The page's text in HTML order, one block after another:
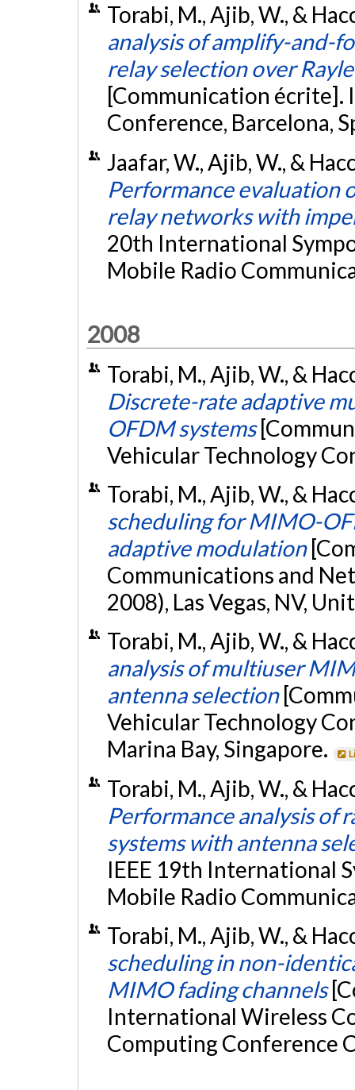
Torabi, M., Ajib, W., &
analysis of amplify-and-
relay selection over
[Communication écrite].
Conference, Barcelona,
Jaafar, W., Ajib, W., &
Performance evaluation
relay networks with
20th International
Mobile Radio
2008
Torabi, M., Ajib, W., &
Discrete-rate adaptive
OFDM systems
Vehicular Technology
Torabi, M., Ajib, W., &
scheduling for MIMO-
adaptive modulation
Communications and
2008), Las Vegas, NV,
Torabi, M., Ajib, W., &
analysis of multiuser
antenna selection
Vehicular Technology
Marina Bay, Singapore.
Torabi, M., Ajib, W., &
Performance analysis of
systems with antenna
IEEE 19th International
Mobile Radio
Torabi, M., Ajib, W., &
scheduling in non-
MIMO fading channels
International Wireless
Computing Conference